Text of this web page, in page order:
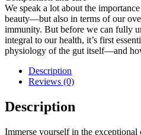
We speak a lot about the
beauty—but also in terms of our
immunity. But before we can fully
integral to our health, it’s first
physiology of the gut itself—and
Description
Reviews (0)
Description
Immerse yourself in the